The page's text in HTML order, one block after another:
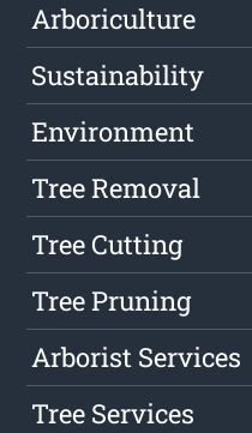
Arboriculture
Sustainability
Environment
Tree Removal
Tree Cutting
Tree Pruning
Arborist Services
Tree Services